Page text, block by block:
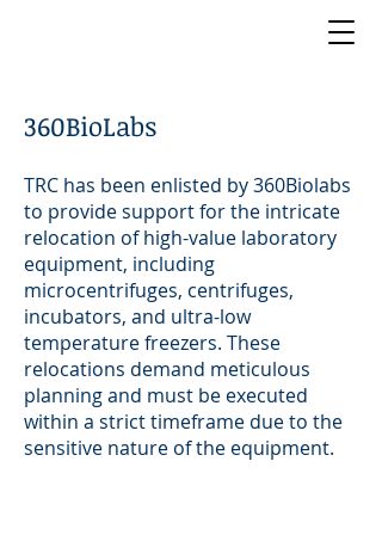
360BioLabs
TRC has been enlisted by 360Biolabs
to provide support for the intricate
relocation of high-value laboratory
equipment, including
microcentrifuges, centrifuges,
incubators, and ultra-low
temperature freezers. These
relocations demand meticulous
planning and must be executed
within a strict timeframe due to the
sensitive nature of the equipment.